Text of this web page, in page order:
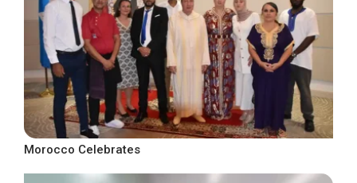
Morocco Celebrates